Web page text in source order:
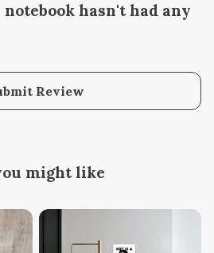
hasn't had any
Review
might like